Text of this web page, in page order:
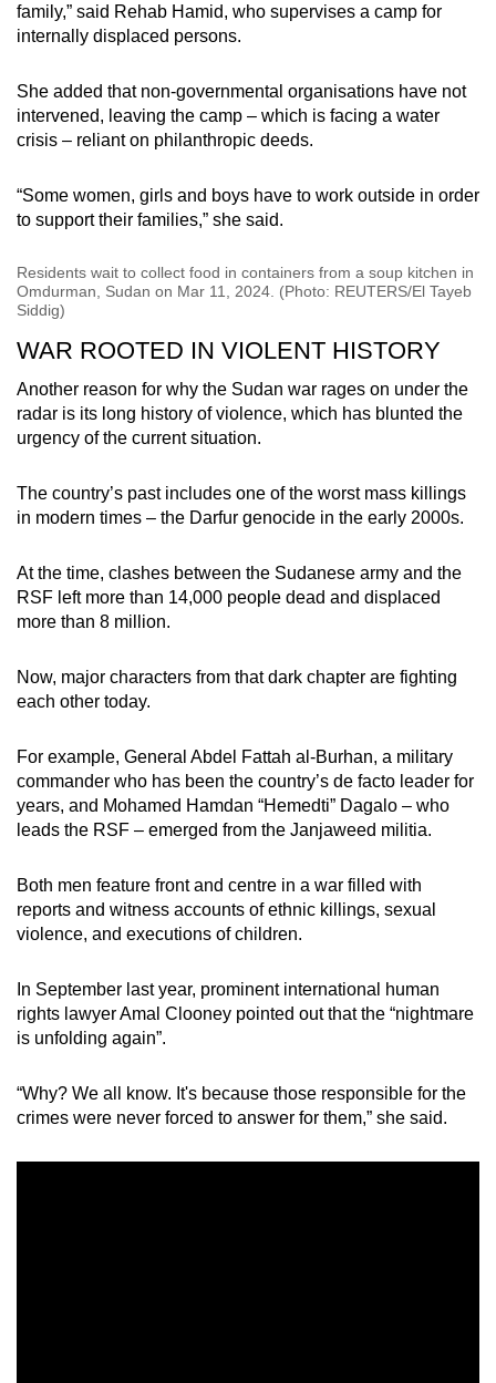
family,” said Rehab Hamid, who supervises a camp for
internally displaced persons.
She added that non-governmental organisations have not
intervened, leaving the camp – which is facing a water
crisis – reliant on philanthropic deeds.
“Some women, girls and boys have to work outside in order
to support their families,” she said.
Residents wait to collect food in containers from a soup kitchen in
Omdurman, Sudan on Mar 11, 2024. (Photo: REUTERS/El Tayeb
Siddig)
WAR ROOTED IN VIOLENT HISTORY
Another reason for why the Sudan war rages on under the
radar is its long history of violence, which has blunted the
urgency of the current situation.
The country’s past includes one of the worst mass killings
in modern times – the Darfur genocide in the early 2000s.
At the time, clashes between the Sudanese army and the
RSF left more than 14,000 people dead and displaced
more than 8 million.
Now, major characters from that dark chapter are fighting
each other today.
For example, General Abdel Fattah al-Burhan, a military
commander who has been the country’s de facto leader for
years, and Mohamed Hamdan “Hemedti” Dagalo – who
leads the RSF – emerged from the Janjaweed militia.
Both men feature front and centre in a war filled with
reports and witness accounts of ethnic killings, sexual
violence, and executions of children.
In September last year, prominent international human
rights lawyer Amal Clooney pointed out that the “nightmare
is unfolding again”.
“Why? We all know. It's because those responsible for the
crimes were never forced to answer for them,” she said.